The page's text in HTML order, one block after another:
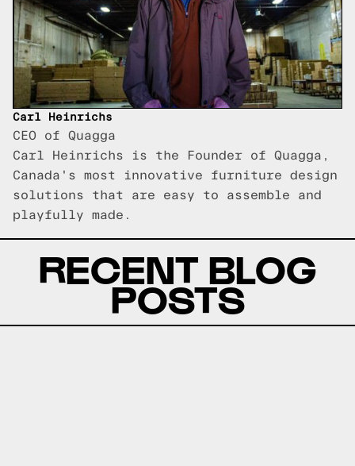
Carl Heinrichs
CEO of Quagga
Carl Heinrichs is the Founder of Quagga,
Canada's most innovative furniture design
solutions that are easy to assemble and
playfully made.
RECENT BLOG
POSTS